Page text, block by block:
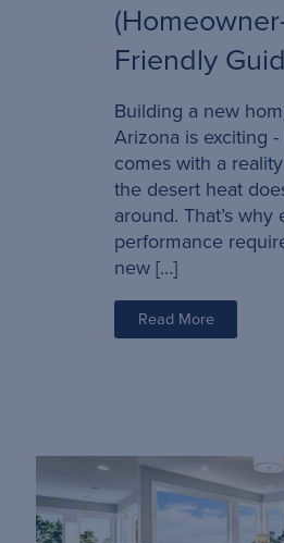
Friendly
Building a new
Arizona is exciting
comes with a
the desert heat
around. That’s why
performance
new […]
Read More